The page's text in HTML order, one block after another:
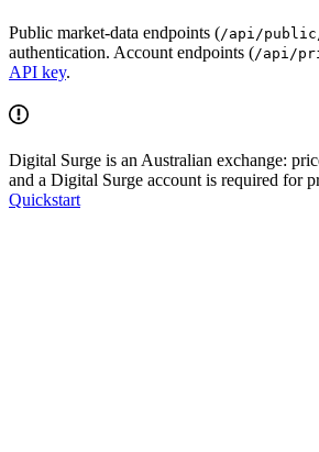
Public market-data endpoints (/api/
authentication. Account endpoints (/api/
API key.
Digital Surge is an Australian exchange:
and a Digital Surge account is required for
Quickstart